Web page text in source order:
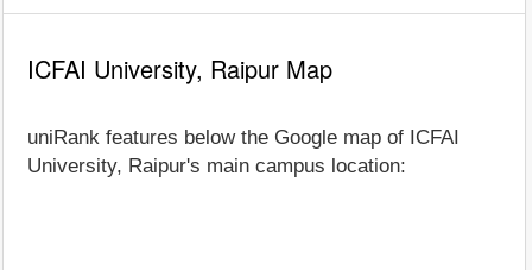
ICFAI University, Raipur Map
uniRank features below the Google map of ICFAI
University, Raipur's main campus location: